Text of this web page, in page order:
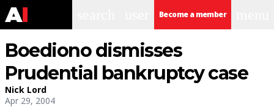
Become a member
Boediono dismisses
Prudential bankruptcy case
Nick Lord
Apr 29, 2004